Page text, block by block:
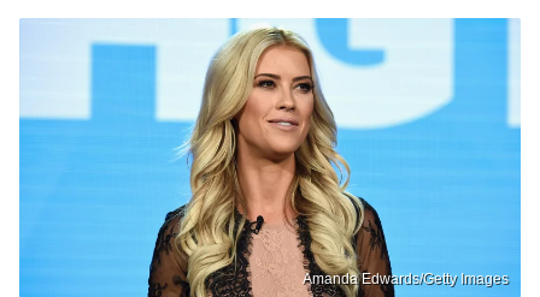
Amanda Edwards/Getty Images